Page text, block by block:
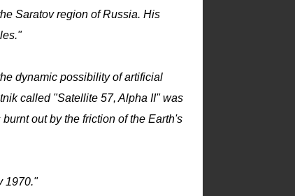
Saratov region of Russia. His
dynamic possibility of artificial
called "Satellite 57, Alpha II" was
out by the friction of the Earth's
1970."